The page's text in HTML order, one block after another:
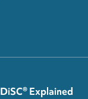
DiSC® Explained